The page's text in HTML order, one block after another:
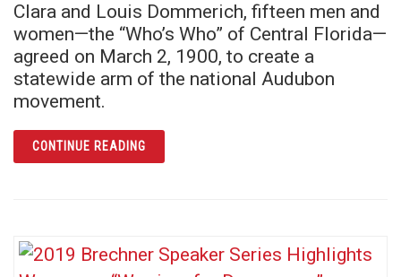
Clara and Louis Dommerich, fifteen men and
women—the “Who’s Who” of Central Florida—
agreed on March 2, 1900, to create a
statewide arm of the national Audubon
movement.
CONTINUE READINGARTICLE THE ORIGINS OF THE FLORIDA